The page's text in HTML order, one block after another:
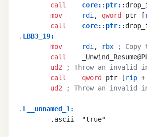
        call
    core
: : ptr:
        mov
     rdi
, qword ptr [
        call
    core
: : ptr:
. LBB3_19:
        mov
     rdi
, rbx ; Copy
        call
        ud2
; Throw an invalid
        call
    qword
ptr [ rip +
        ud2
; Throw an invalid
. L__unnamed_1 :
        .ascii  "true"